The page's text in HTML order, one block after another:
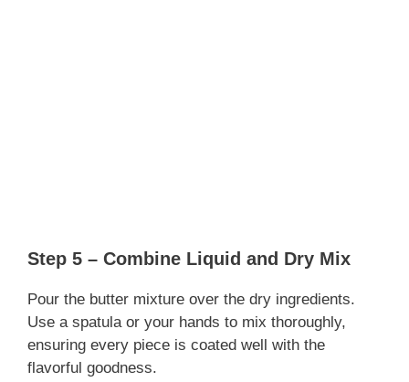
Step 5 – Combine Liquid and Dry Mix
Pour the butter mixture over the dry ingredients.
Use a spatula or your hands to mix thoroughly,
ensuring every piece is coated well with the
flavorful goodness.